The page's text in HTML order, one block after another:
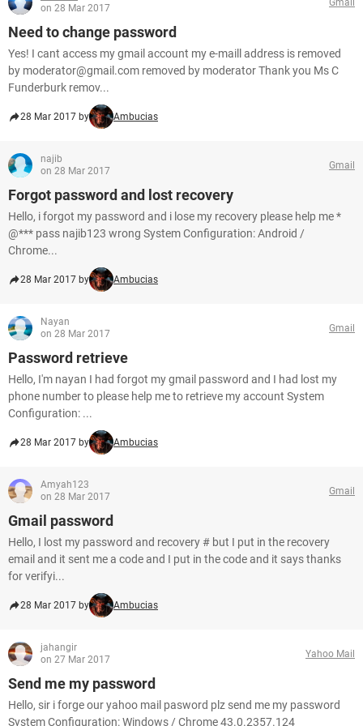
on 28 Mar 2017
Need to change password
Yes! I cant access my gmail account my e-maill address is removed
by moderator@gmail.com removed by moderator Thank you Ms C
Funderburk remov...
28 Mar 2017 by Ambucias
najib
on 28 Mar 2017
Gmail
Forgot password and lost recovery
Hello, i forgot my password and i lose my recovery please help me *
@*** pass najib123 wrong System Configuration: Android /
Chrome...
28 Mar 2017 by Ambucias
Nayan
on 28 Mar 2017
Gmail
Password retrieve
Hello, I'm nayan I had forgot my gmail password and I had lost my
phone number to please help me to retrieve my account System
Configuration: ...
28 Mar 2017 by Ambucias
Amyah123
on 28 Mar 2017
Gmail
Gmail password
Hello, I lost my password and recovery # but I put in the recovery
email and it sent me a code and I put in the code and it says thanks
for verifyi...
28 Mar 2017 by Ambucias
jahangir
on 27 Mar 2017
Yahoo Mail
Send me my password
Hello, sir i forge our yahoo mail pasword plz send me my password
System Configuration: Windows / Chrome 43.0.2357.124